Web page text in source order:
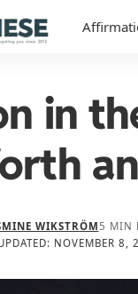
in
NOVEMBER
WIKSTRÖM5 MIN